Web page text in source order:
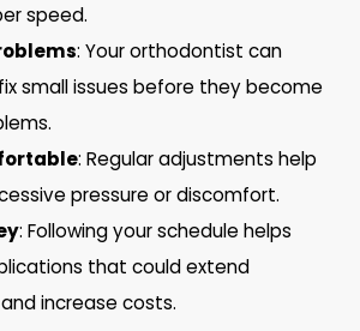
speed.
: Your orthodontist can
small issues before they become
: Regular adjustments help
pressure or discomfort.
: Following your schedule helps
that could extend
increase costs.